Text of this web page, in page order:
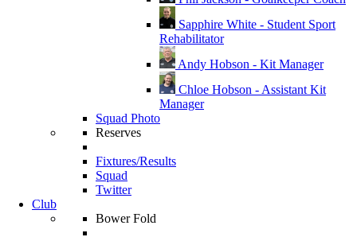
Sapphire White - Student Sport
Rehabilitator
Andy Hobson - Kit Manager
Chloe Hobson - Assistant Kit
Manager
Squad Photo
Reserves
Fixtures/Results
Squad
Twitter
Club
Bower Fold